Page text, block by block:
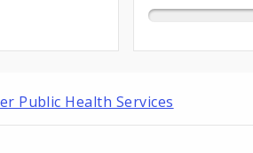
Funds
Public Health Services